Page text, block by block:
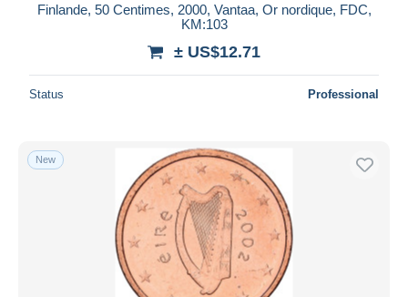
Finlande, 50 Centimes, 2000, Vantaa, Or nordique, FDC,
KM:103
± US$12.71
Status Professional
New